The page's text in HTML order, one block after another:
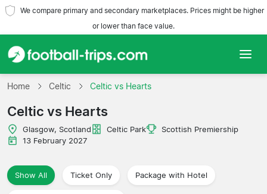
We compare primary and secondary marketplaces. Prices might be higher
or lower than face value.
Home
Teams
Leagues
Travel Agencies
Home Celtic Celtic vs Hearts
Celtic vs Hearts
Glasgow, Scotland Celtic Park
Scottish Premiership
13 February 2027
Show All Ticket Only Package with Hotel